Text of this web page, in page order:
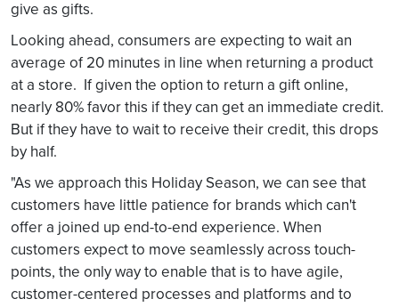
give as gifts.
Looking ahead, consumers are expecting to wait an
average of 20 minutes in line when returning a product
at a store. If given the option to return a gift online,
nearly 80% favor this if they can get an immediate credit.
But if they have to wait to receive their credit, this drops
by half.
"As we approach this Holiday Season, we can see that
customers have little patience for brands which can't
offer a joined up end-to-end experience. When
customers expect to move seamlessly across touch-
points, the only way to enable that is to have agile,
customer-centered processes and platforms and to